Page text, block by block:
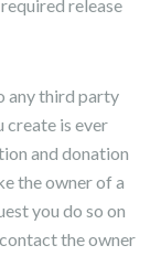
release
any third party
create is ever
and donation
the owner of a
you do so on
the owner